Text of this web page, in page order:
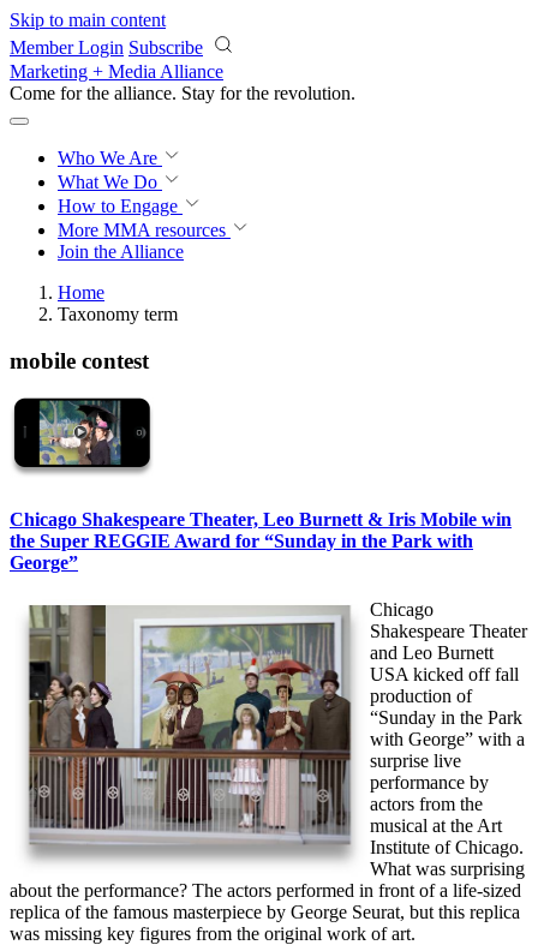
Skip to main content
Member Login Subscribe
Marketing + Media Alliance
Come for the alliance. Stay for the revolution.
Who We Are
What We Do
How to Engage
More MMA resources
Join the Alliance
Home
Taxonomy term
mobile contest
Chicago Shakespeare Theater, Leo Burnett & Iris Mobile win
the Super REGGIE Award for “Sunday in the Park with
George”
Chicago
Shakespeare Theater
and Leo Burnett
USA kicked off fall
production of
“Sunday in the Park
with George” with a
surprise live
performance by
actors from the
musical at the Art
Institute of Chicago.
What was surprising
about the performance? The actors performed in front of a life-sized
replica of the famous masterpiece by George Seurat, but this replica
was missing key figures from the original work of art.